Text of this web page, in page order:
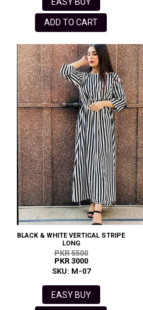
ADD TO CART
BLACK & WHITE VERTICAL STRIPE
LONG
PKR 5500
PKR 3000
SKU: M-07
EASY BUY